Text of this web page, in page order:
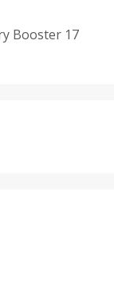
Booster 17